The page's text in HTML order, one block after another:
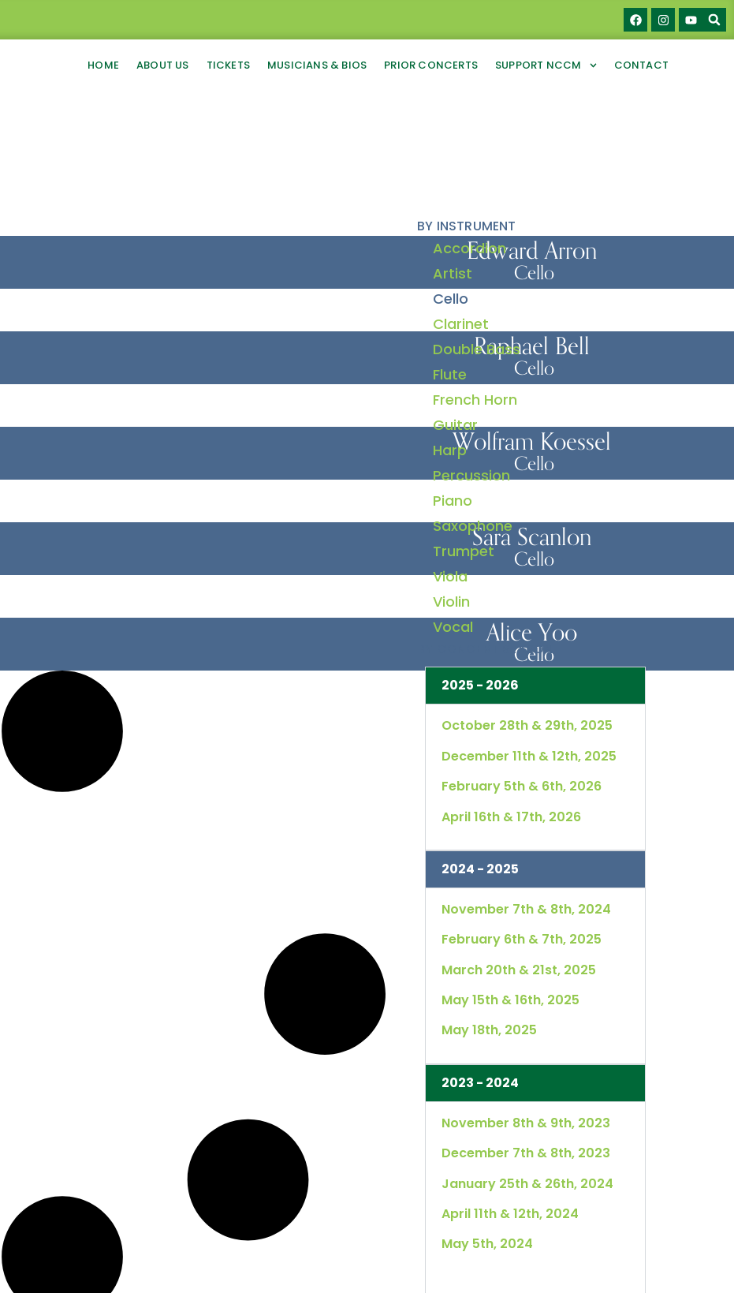
HOME ABOUT US TICKETS MUSICIANS & BIOS PRIOR CONCERTS SUPPORT NCCM CONTACT
Edward Arron
Cello
Raphael Bell
Cello
Wolfram Koessel
Cello
Sara Scanlon
Cello
Alice Yoo
Cello
BY INSTRUMENT
Accordion
Artist
Cello
Clarinet
Double Bass
Flute
French Horn
Guitar
Harp
Percussion
Piano
Saxophone
Trumpet
Viola
Violin
Vocal
BY CONCERT SEASON
2025 - 2026
October 28th & 29th, 2025
December 11th & 12th, 2025
February 5th & 6th, 2026
April 16th & 17th, 2026
2024 - 2025
November 7th & 8th, 2024
February 6th & 7th, 2025
March 20th & 21st, 2025
May 15th & 16th, 2025
May 18th, 2025
2023 - 2024
November 8th & 9th, 2023
December 7th & 8th, 2023
January 25th & 26th, 2024
April 11th & 12th, 2024
May 5th, 2024